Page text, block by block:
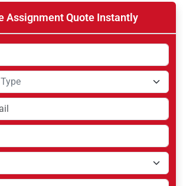
Assignment Quote Instantly